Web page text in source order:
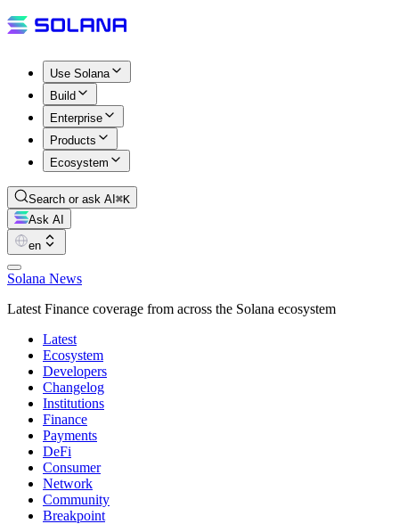
Use Solana
Build
Enterprise
Products
Ecosystem
Search or ask AI ⌘K
Ask AI
en
Solana News
Latest Finance coverage from across the Solana ecosystem
Latest
Ecosystem
Developers
Changelog
Institutions
Finance
Payments
DeFi
Consumer
Network
Community
Breakpoint